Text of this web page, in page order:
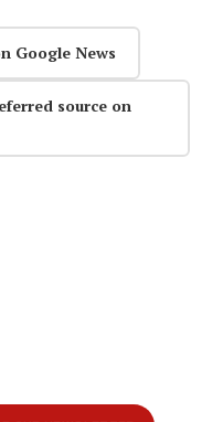
Google News
source on